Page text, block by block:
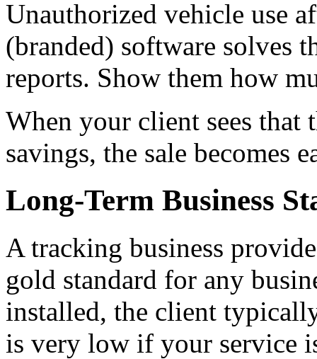
Unauthorized vehicle use
(branded) software solves
reports. Show them how
When your client sees
savings, the sale becomes
Long-Term Business
A tracking business
gold standard for any
installed, the client
is very low if your service